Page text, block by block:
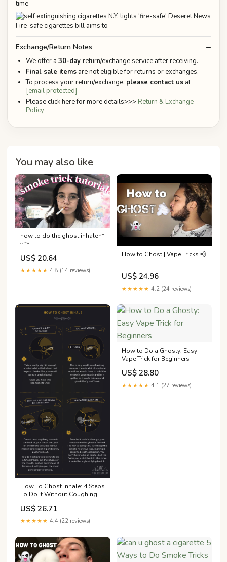
time
Exchange/Return Notes
We offer a 30-day return/exchange service after receiving.
Final sale items are not eligible for returns or exchanges.
To process your return/exchange, please contact us at
[email protected]
Please click here for more details>>> Return & Exchange
Policy
You may also like
how to do the ghost inhale ˶ᵔ
ᵕ ᵔ˶
US$ 20.64
★★★★★ 4.8 (14 reviews)
How to Ghost | Vape Tricks 💨
US$ 24.96
★★★★★ 4.2 (24 reviews)
How To Ghost Inhale: 4 Steps
To Do It Without Coughing
US$ 26.71
★★★★★ 4.4 (22 reviews)
How to Do a Ghosty: Easy
Vape Trick for Beginners
US$ 28.80
★★★★★ 4.1 (27 reviews)